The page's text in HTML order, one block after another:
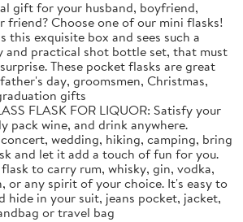
gift for your husband, boyfriend,
friend? Choose one of our mini flasks!
this exquisite box and sees such a
and practical shot bottle set, that must
These pocket flasks are great
day, groomsmen, Christmas,
gifts
FLASK FOR LIQUOR: Satisfy your
pack wine, and drink anywhere.
wedding, hiking, camping, bring
and let it add a touch of fun for you.
to carry rum, whisky, gin, vodka,
or any spirit of your choice. It's easy to
hide in your suit, jeans pocket, jacket,
or travel bag